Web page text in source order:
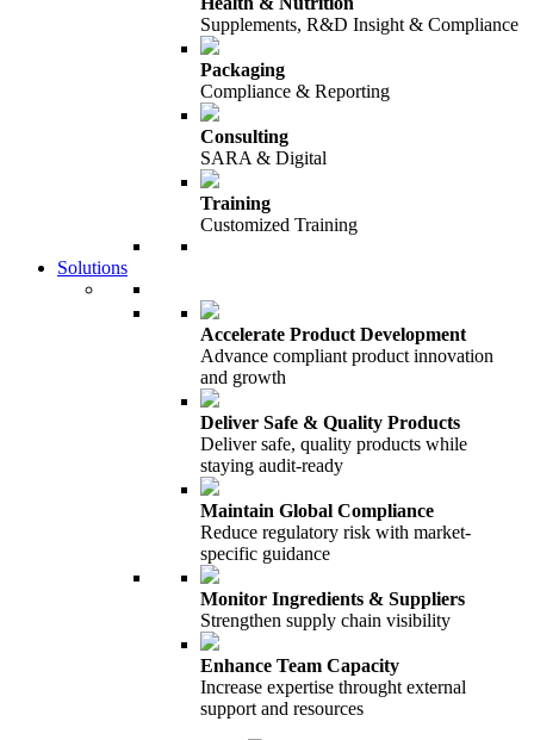
Supplements, R&D Insight & Compliance
Packaging
Compliance & Reporting
Consulting
SARA & Digital
Training
Customized Training
Solutions
Accelerate Product Development
Advance compliant product innovation
and growth
Deliver Safe & Quality Products
Deliver safe, quality products while
staying audit-ready
Maintain Global Compliance
Reduce regulatory risk with market-
specific guidance
Monitor Ingredients & Suppliers
Strengthen supply chain visibility
Enhance Team Capacity
Increase expertise throught external
support and resources